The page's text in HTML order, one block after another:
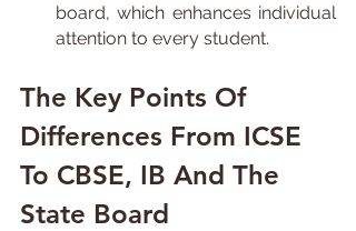
board, which enhances individual
attention to every student.
The Key Points Of
Differences From ICSE
To CBSE, IB And The
State Board